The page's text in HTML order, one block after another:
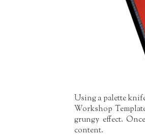
Using a palette
Workshop
grungy effect.
content.